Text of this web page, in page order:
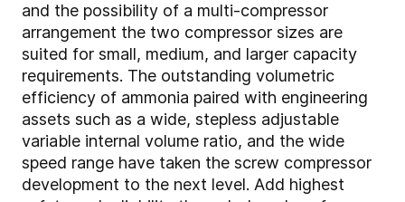
and the possibility of a multi-compressor
arrangement the two compressor sizes are
suited for small, medium, and larger capacity
requirements. The outstanding volumetric
efficiency of ammonia paired with engineering
assets such as a wide, stepless adjustable
variable internal volume ratio, and the wide
speed range have taken the screw compressor
development to the next level. Add highest